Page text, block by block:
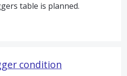
table is planned.
condition